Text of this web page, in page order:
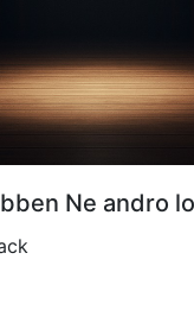
Ne andro